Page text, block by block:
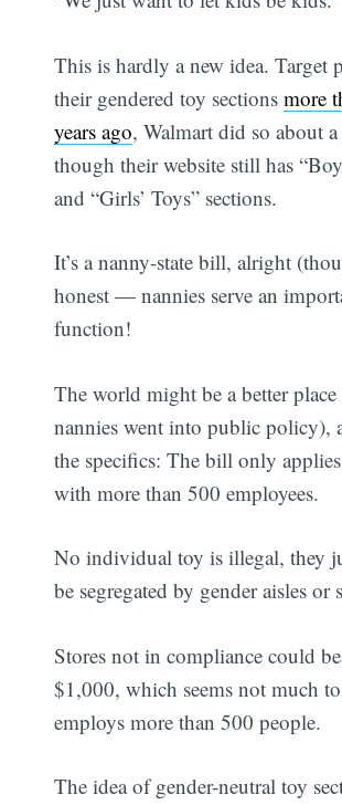
This is hardly a new idea. Target
their gendered toy sectionsmore
years ago, Walmart did so about a
though their website still has
and “Girls’ Toys” sections.
It’s a nanny-state bill, alright
honest — nannies serve an
function!
The world might be a better
nannies went into public policy),
the specifics: The bill only
with more than 500 employees.
No individual toy is illegal, they
be segregated by gender aisles or
Stores not in compliance could
$1,000, which seems not much
employs more than 500 people.
The idea of gender-neutral toy